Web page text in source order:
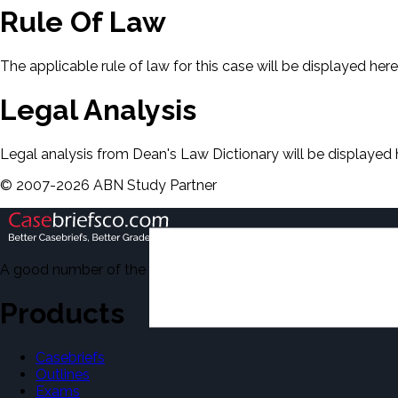
Rule Of Law
The applicable rule of law for this case will be displayed
Legal Analysis
Legal analysis from Dean's Law Dictionary will be displayed
© 2007-2026 ABN Study Partner
A good number of the casebriefs include excerpts from
Products
Casebriefs
Outlines
Exams